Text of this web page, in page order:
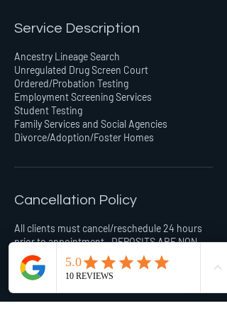
Service Description
Ancestry Lineage Search
Unregulated Drug Screen Court
Ordered/Probation Testing
Employment Screening Services
Student Testing
Family Services and Social Agencies
Divorce/Adoption/Foster Homes
Cancellation Policy
All clients must cancel/reschedule 24 hours
prior to appointment . DEPOSITS ARE NON-
REFUNDABLE